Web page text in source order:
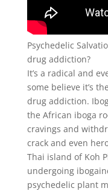
Psychedelic
drug addiction?
It’s a radical and
some believe it’s
drug addiction.
the African iboga
cravings and
crack and even
Thai island of Koh
undergoing
psychedelic plant